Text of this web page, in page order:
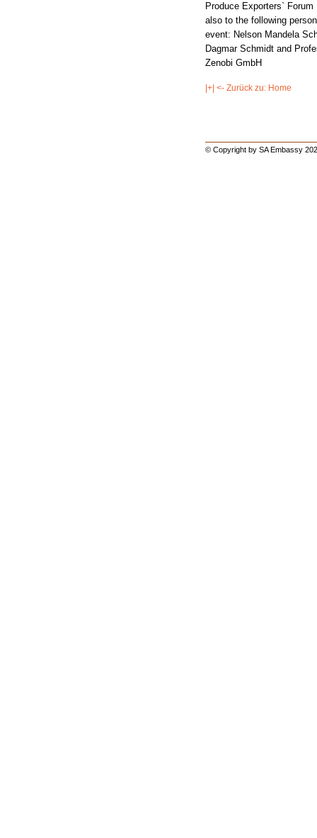
Produce Exporters`
also to the following
event: Nelson Mandela
Dagmar Schmidt and
Zenobi GmbH
|+| <- Zurück zu: Home
© Copyright by SA Embassy